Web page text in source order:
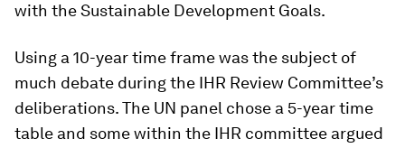
with the Sustainable Development Goals.
Using a 10-year time frame was the subject of
much debate during the IHR Review Committee’s
deliberations. The UN panel chose a 5-year time
table and some within the IHR committee argued